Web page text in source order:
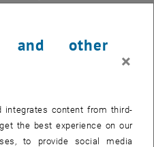
System Sciences,29
Kaminski, T., Voßbeck, M.,
S., Aurela, M., Bouvet, A.,
T. S., Migliavacca, M.,
A., Lemmetyinen, J., Lindqvist, H.,
and other
×
integrates content from third-
the best experience on our
to provide social media